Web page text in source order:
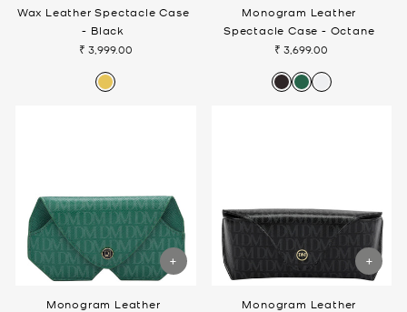
Wax Leather Spectacle Case
- Black
₹ 3,999.00
Monogram Leather
Spectacle Case - Octane
₹ 3,699.00
Monogram Leather
Monogram Leather